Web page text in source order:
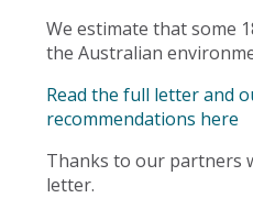
We estimate that some
the Australian
Read the full letter and
recommendations here
Thanks to our partners
letter.